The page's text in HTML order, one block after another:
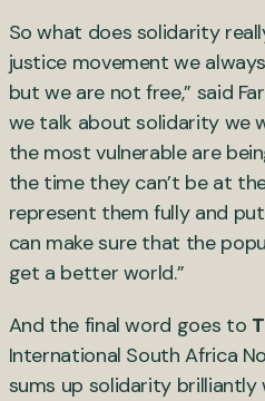
So what does solidarity
justice movement we
but we are not free,” said
we talk about solidarity we
the most vulnerable are
the time they can’t be at
represent them fully and
can make sure that the
get a better world.”
And the final word goes to
International South Africa
sums up solidarity brilliantly